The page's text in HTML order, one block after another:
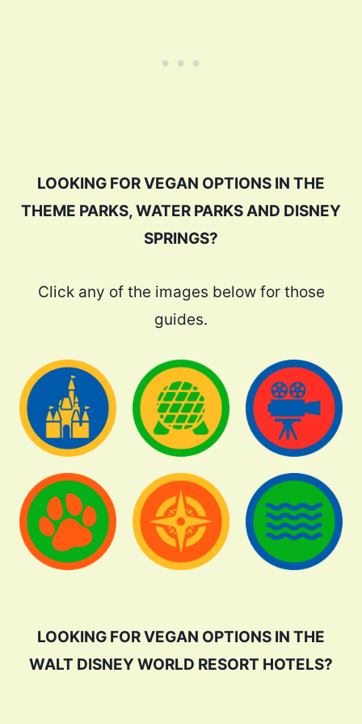
LOOKING FOR VEGAN OPTIONS IN THE
THEME PARKS, WATER PARKS AND DISNEY
SPRINGS?
Click any of the images below for those
guides.
LOOKING FOR VEGAN OPTIONS IN THE
WALT DISNEY WORLD RESORT HOTELS?